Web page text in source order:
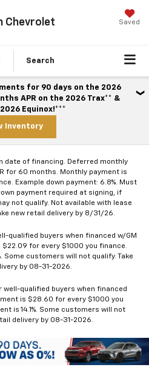
Chevrolet Saved
Search
for 90 days on the 2026
APR on the 2026 Trax** &
Equinox!***
Inventory
date of financing. Deferred monthly
for 60 months. Monthly payment is
Example down payment: 6.8%. Must
payment required at signing, if
not qualify. Not available with lease
new retail delivery by 8/31/26.
qualified buyers when financed w/GM
$22.09 for every $1000 you finance.
Some customers will not qualify. Take
by 08-31-2026.
well-qualified buyers when financed
is $28.60 for every $1000 you
is 14.1%. Some customers will not
delivery by 08-31-2026.